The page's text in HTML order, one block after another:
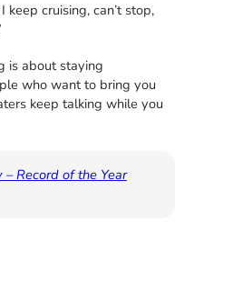
keep cruising, can’t stop,
is about staying
who want to bring you
keep talking while you
– Record of the Year